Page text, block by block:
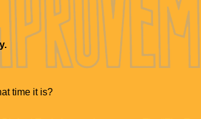
time it is?